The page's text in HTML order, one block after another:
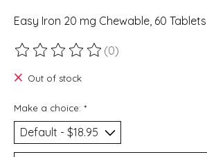
Easy Iron 20 mg Chewable, 60 Tablets
The rating of this product is
(0)
Out of stock
Make a choice: *